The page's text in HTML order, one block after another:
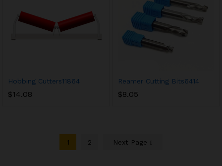
Hobbing Cutters11864
$14.08
Reamer Cutting Bits6414
$8.05
1 2 Next Page